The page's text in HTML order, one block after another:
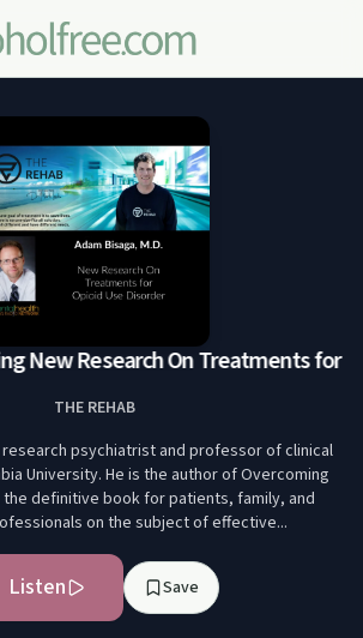
New Research On Treatments for
THE REHAB
research psychiatrist and professor of clinical
University. He is the author of Overcoming
definitive book for patients, family, and
on the subject of effective...
Listen Save